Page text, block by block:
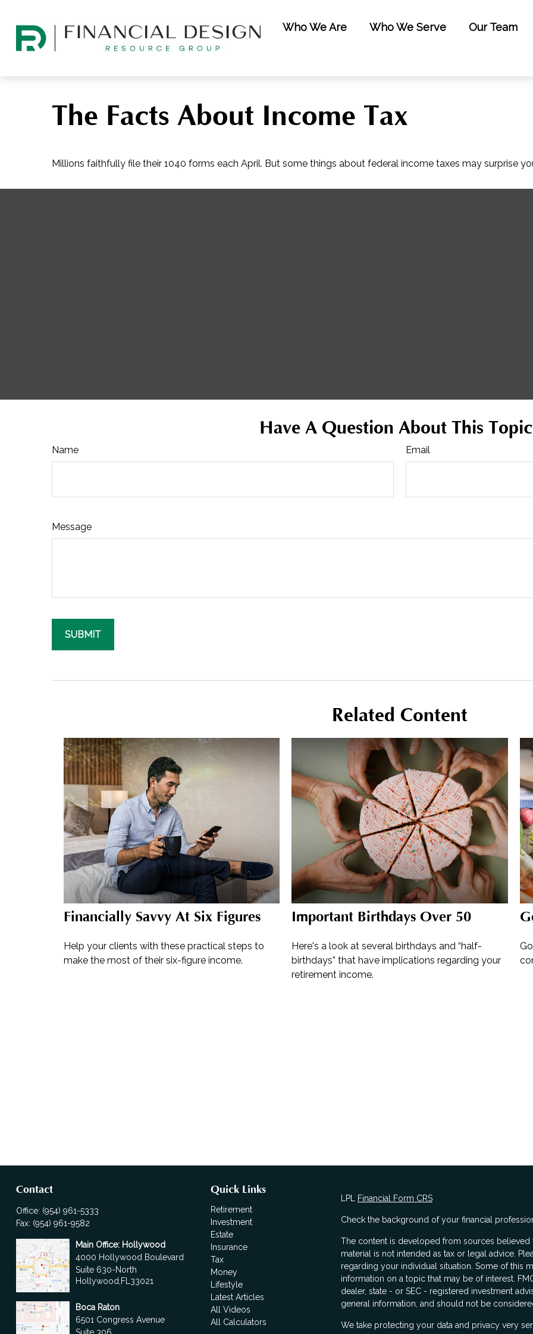
Who We Are Who We Serve Our Team
The Facts About Income Tax
Millions faithfully file their 1040 forms each April. But some things about federal income taxes may surprise
Have A Question About This
Name Email
Message
Related Content
Financially Savvy At Six Figures
Help your clients with these practical steps to
make the most of their six-figure income.
Important Birthdays Over 50
Here's a look at several birthdays and “half-
birthdays” that have implications regarding your
retirement income.
Contact
Office: (954) 961-5333
Fax: (954) 961-9582
Main Office: Hollywood
4000 Hollywood Boulevard
Suite 630-North
Hollywood, FL 33021
Boca Raton
6501 Congress Avenue
Suite 306
Quick Links
Retirement
Investment
Estate
Insurance
Tax
Money
Lifestyle
Latest Articles
All Videos
All Calculators
LPL Financial Form CRS
Check the background of your financial
The content is developed from sources
material is not intended as tax or legal advice.
regarding your individual situation. Some of this
information on a topic that may be of interest.
dealer, state - or SEC - registered investment
general information, and should not be
We take protecting your data and privacy very